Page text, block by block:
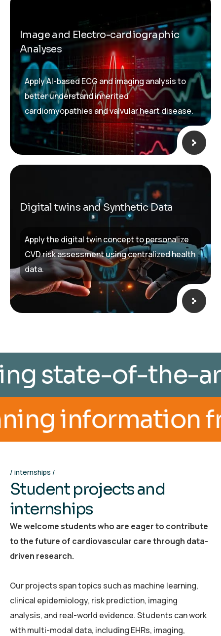
Image and Electro-cardiographic
Analyses
Apply AI-based ECG and imaging analysis to
better understand inherited
cardiomyopathies and valvular heart disease.
Digital twins and Synthetic Data
Apply the digital twin concept to personalize
CVD risk assessment using centralized health
data.
utilizing state-
from
internships
Student projectsand
internships
We welcome students who are eager to contribute
to the future of cardiovascular care through data-
driven research.
Our projects span topics such as machine learning,
clinical epidemiology, risk prediction, imaging
analysis, and real-world evidence. Students can work
with multi-modal data, including EHRs, imaging,